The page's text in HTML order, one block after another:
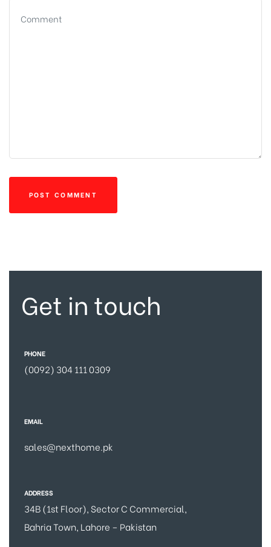
Get in touch
PHONE
(0092) 304 111 0309
EMAIL
sales@nexthome.pk
ADDRESS
34B (1st Floor), Sector C Commercial,
Bahria Town, Lahore – Pakistan